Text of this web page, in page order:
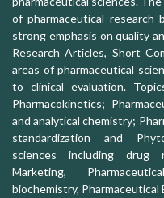
of pharmaceutical research
strong emphasis on quality
Research Articles, Short
areas of pharmaceutical
to clinical evaluation.
Pharmacokinetics;
and analytical chemistry;
standardization and
sciences including drug
Marketing,
biochemistry,